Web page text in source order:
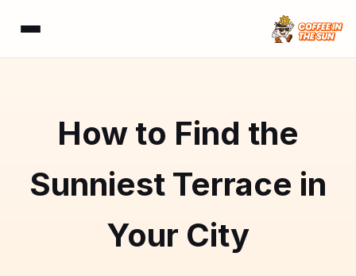
How to Find the
Sunniest Terrace in
Your City